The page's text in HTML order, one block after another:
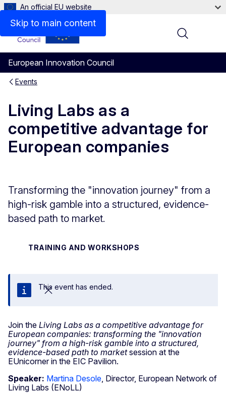
Skip to main content
An official EU website
European Innovation Council
Menu
Events
Living Labs as a
competitive advantage for
European companies
Transforming the "innovation journey" from a
high-risk gamble into a structured, evidence-
based path to market.
TRAINING AND WORKSHOPS
Close
This event has ended.
Join the Living Labs as a competitive advantage for
European companies: transforming the "innovation
journey" from a high-risk gamble into a structured,
evidence-based path to marketsession at the
EUnicorner in the EIC Pavilion.
Speaker: Martina Desole , Director, European Network of
Living Labs (ENoLL)